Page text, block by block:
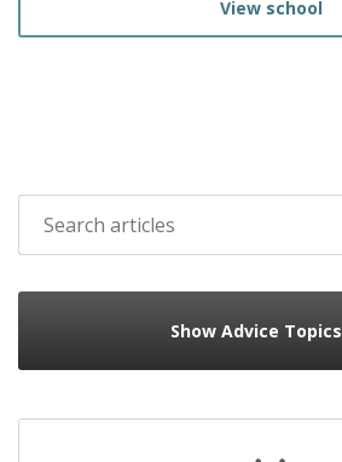
View school
Show Advice Topics